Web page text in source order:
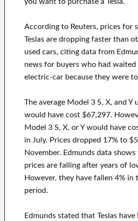
According to Reuters, prices for
Teslas are dropping faster than
used cars, citing data from
news for buyers who had waited
electric-car because they were
The average Model 3 S, X, and Y
would have cost $67,297.
Model 3 S, X, or Y would have
in July. Prices dropped 17% to
November. Edmunds data
prices are falling after years of
However, they have fallen 4% in
period.
Edmunds stated that Teslas